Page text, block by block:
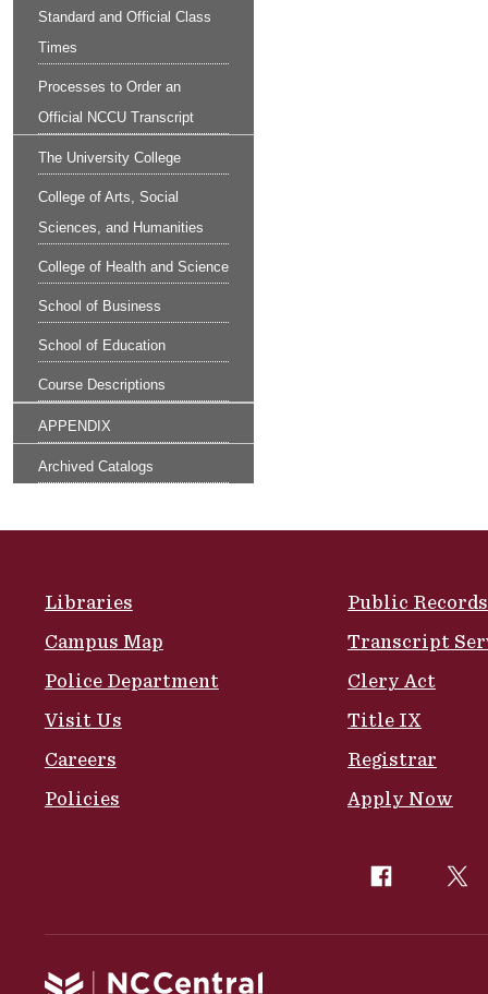
Standard and Official Class
Times
Processes to Order an
Official NCCU Transcript
The University College
College of Arts, Social
Sciences, and Humanities
College of Health and Science
School of Business
School of Education
Course Descriptions
APPENDIX
Archived Catalogs
Libraries
Campus Map
Police Department
Visit Us
Careers
Policies
Public Records
Transcript
Clery Act
Title IX
Registrar
Apply Now